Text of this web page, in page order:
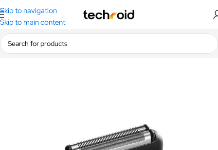
Skip to navigation
Skip to main content